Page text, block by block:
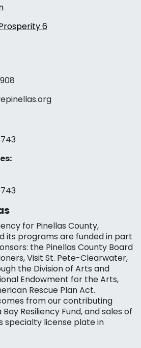
6
for Pinellas County,
its programs are funded in part
the Pinellas County Board
Visit St. Pete-Clearwater,
the Division of Arts and
Endowment for the Arts,
Rescue Plan Act.
from our contributing
Resiliency Fund, and sales of
specialty license plate in